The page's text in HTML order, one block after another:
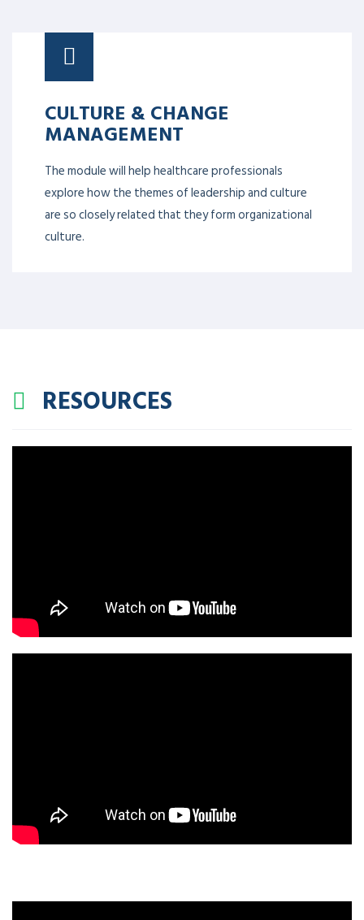
CULTURE & CHANGE
MANAGEMENT
The module will help healthcare professionals
explore how the themes of leadership and culture
are so closely related that they form organizational
culture.
RESOURCES